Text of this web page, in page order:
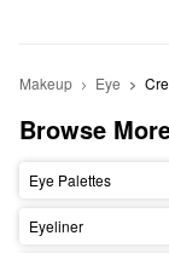
Makeup Eye
Browse
Eye Palettes
Eyeliner